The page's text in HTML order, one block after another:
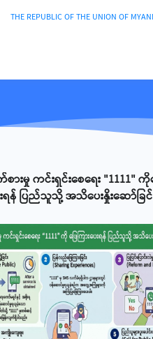
THE REPUBLIC OF THE UNION OF
မှု ကင်းရှင်းစေရေး "1111" ကိုဖ
ရန် ပြည်သူသို့ အသိပေးနှိုးဆော်ခြင်